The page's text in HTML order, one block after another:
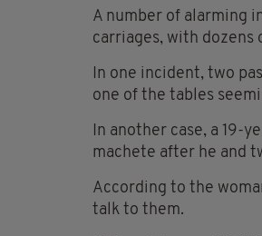
A number of alarming
carriages, with dozens
In one incident, two
one of the tables
In another case, a 19-
machete after he and
According to the
talk to them.